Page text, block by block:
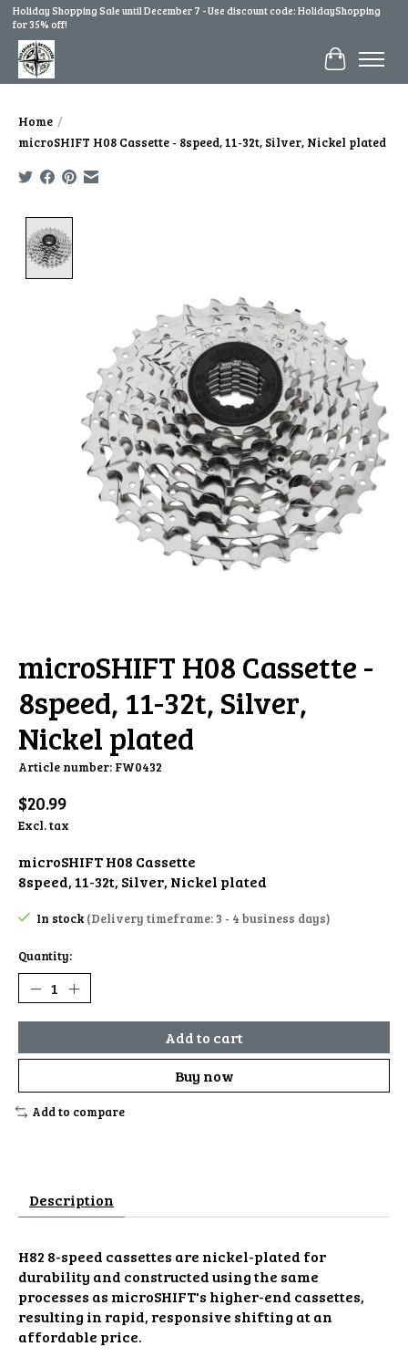
Holiday Shopping Sale until December 7 - Use discount code: HolidayShopping
for 35% off!
Cart
Home /
microSHIFT H08 Cassette - 8speed, 11-32t, Silver, Nickel plated
microSHIFT H08 Cassette -
8speed, 11-32t, Silver,
Nickel plated
Article number: FW0432
$20.99
Excl. tax
microSHIFT H08 Cassette
8speed, 11-32t, Silver, Nickel plated
In stock(Delivery timeframe: 3 - 4 business days)
Quantity:
Add to cart
Buy now
Add to compare
Description
H82 8-speed cassettes are nickel-plated for
durability and constructed using the same
processes as microSHIFT's higher-end cassettes,
resulting in rapid, responsive shifting at an
affordable price.